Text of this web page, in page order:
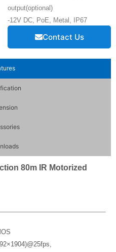
output(optional)
-12V DC, PoE, Metal, IP67
Contact Us
80m IR Motorized